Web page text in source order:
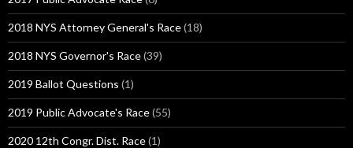
2018 NYS Attorney General's Race(18)
2018 NYS Governor's Race(39)
2019 Ballot Questions (1)
2019 Public Advocate's Race(55)
2020 12th Congr. Dist. Race(1)